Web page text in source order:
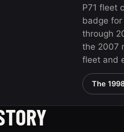
P71 fleet
badge
through
the 2007
fleet and
The